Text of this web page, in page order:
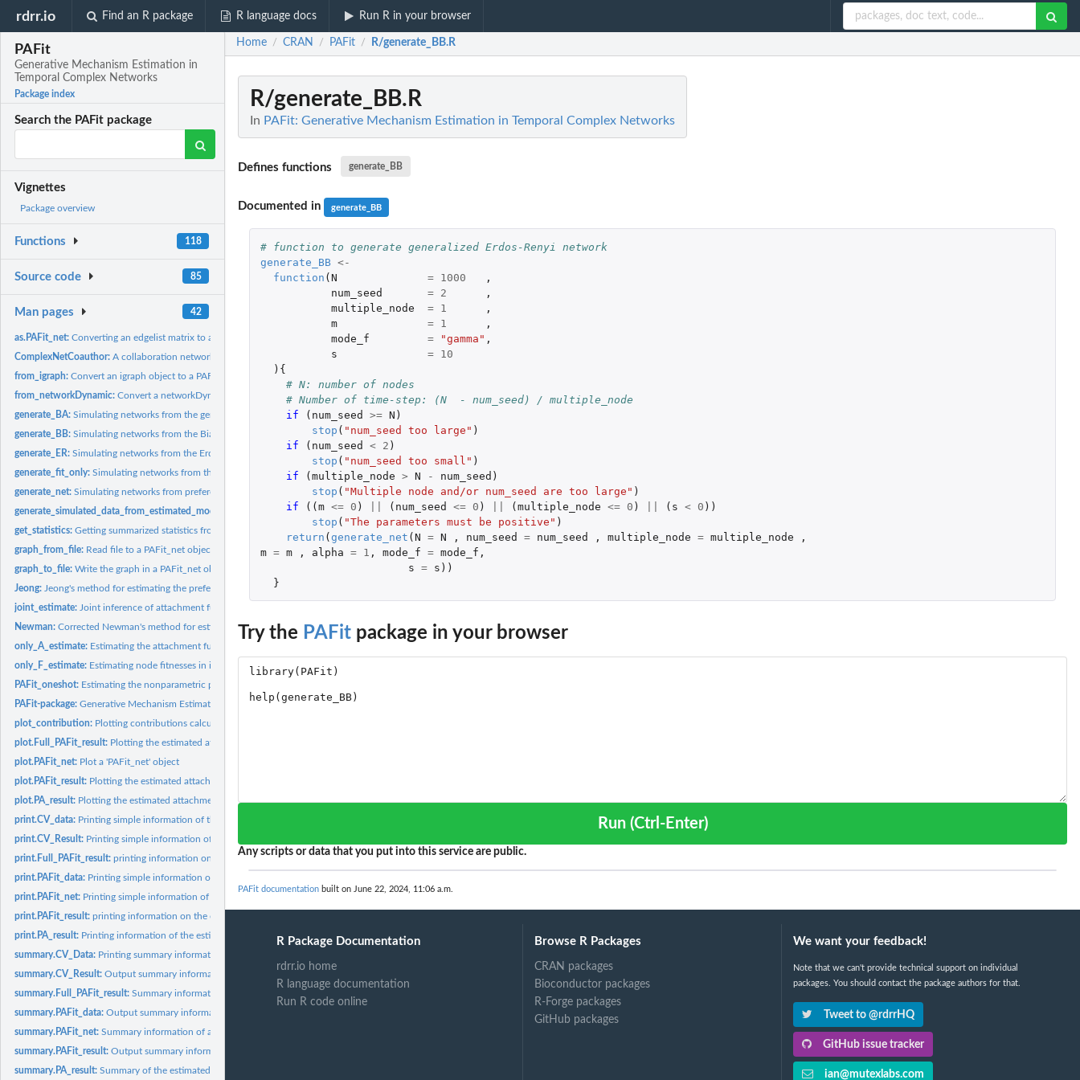
rdrr.io Find an R package R language docs Run R in your browser
PAFit
Generative Mechanism Estimation in
Temporal Complex Networks
Package index
Search the PAFit package
Vignettes
Package overview
Functions 118
Source code 85
Man pages 42
as.PAFit_net:Converting an edgelist matrix to a PAFit_net object
ComplexNetCoauthor:A collaboration network between authors of papers in the...
from_igraph:Convert an igraph object to a PAFit_net object
from_networkDynamic:Convert a networkDynamic object to a PAFit_net object
generate_BA:Simulating networks from the generalized Barabasi-Albert...
generate_BB:Simulating networks from the Bianconi-Barabasi model
generate_ER:Simulating networks from the Erdos-Renyi model
generate_fit_only:Simulating networks from the Caldarelli model
generate_net:Simulating networks from preferential attachment and fitness...
generate_simulated_data_from_estimated_model:
Generating simulated data from a fitted model
get_statistics:Getting summarized statistics from input data
graph_from_file: Read file to a PAFit_net object
graph_to_file:Write the graph in a PAFit_net object to file
Jeong: Jeong's method for estimating the preferential attachment...
joint_estimate: Joint inference of attachment function and node fitnesses
Newman:Corrected Newman's method for estimating the preferential...
only_A_estimate: Estimating the attachment function in isolation by PAFit...
only_F_estimate: Estimating node fitnesses in isolation
PAFit_oneshot: Estimating the nonparametric preferential attachment function...
PAFit-package:Generative Mechanism Estimation in Temporal Complex Networks
plot_contribution: Plotting contributions calculated from the observed data and...
plot.Full_PAFit_result: Plotting the estimated attachment function and node fitness
plot.PAFit_net: Plot a 'PAFit_net' object
plot.PAFit_result: Plotting the estimated attachment function and node fitness...
plot.PA_result: Plotting the estimated attachment function
print.CV_data: Printing simple information of the cross-validation data
print.CV_Result: Printing simple information of the cross-validation result
print.Full_PAFit_result:printing information on the estimation result
print.PAFit_data: Printing simple information on the statistics of the network...
print.PAFit_net: Printing simple information of a 'PAFit_net' object
print.PAFit_result:printing information on the estimation result stored in a...
print.PA_result: Printing information of the estimated attachment function
summary.CV_Data: Printing summary information of the cross-validation data
summary.CV_Result:Output summary information of the cross-validation result
summary.Full_PAFit_result:Summary information on the estimation result
summary.PAFit_data:Output summary information on the statistics of the network...
summary.PAFit_net:Summary information of a 'PAFit_net' object
summary.PAFit_result:Output summary information on the estimation result stored in...
summary.PA_result:Summary of the estimated attachment function
Home / CRAN / PAFit / R/generate_BB.R
R/generate_BB.R
In PAFit: Generative Mechanism Estimation in Temporal Complex Networks
Defines functions generate_BB
Documented in generate_BB
# function to generate generalized Erdos-Renyi network
generate_BB <-
function (N = 1000
,
num_seed
= 2
,
multiple_node
= 1
,
m
= 1
,
mode_f
= "gamma" ,
s
=
10
){
# N: number of nodes
# Number of time-step: (N  - num_seed) / multiple_node
if
( num_seed >= N )
stop ( "num_seed too large" )
if
( num_seed < 2 )
stop ( "num_seed too small" )
if
(multiple_node > N - num_seed )
stop ( "Multiple node and/or num_seed are too large" )
if
((m <= 0 ) ( num_seed <= 0 ) (multiple_node <= 0 ) ( s < 0 ))
stop ( "The parameters must be positive" )
return (generate_net (N = N , num_seed = num_seed , multiple_node = multiple_node
,
m = m , alpha = 1 , mode_f = mode_f ,
s = s ))
}
Try the PAFit package in your browser
Run (Ctrl-Enter)
Any scripts or data that you put into this service are public.
PAFit documentation built on June 22, 2024, 11:06 a.m.
R Package Documentation
rdrr.io home
R language documentation
Run R code online
Browse R Packages
CRAN packages
Bioconductor packages
R-Forge packages
GitHub packages
We want your feedback!
Note that we can't provide technical support on individual
packages. You should contact the package authors for that.
Tweet to @rdrrHQ
GitHub issue tracker
ian@mutexlabs.com